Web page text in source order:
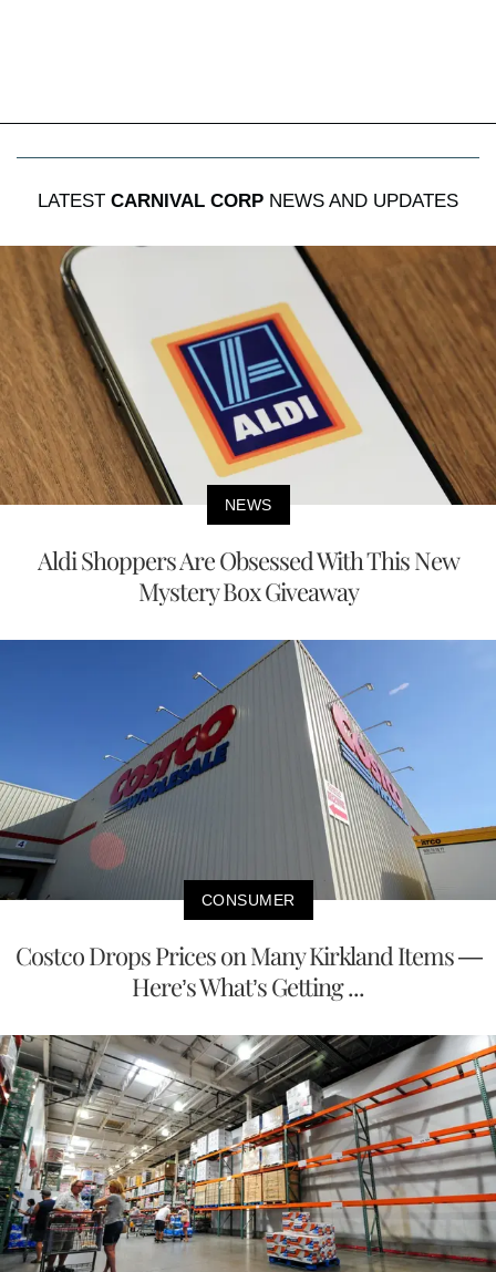
LATEST CARNIVAL CORP NEWS AND UPDATES
NEWS
Aldi Shoppers Are Obsessed With This New
Mystery Box Giveaway
CONSUMER
Costco Drops Prices on Many Kirkland Items —
Here’s What’s Getting ...